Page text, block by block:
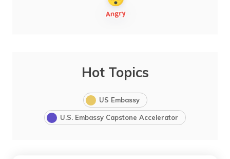
Hot Topics
US Embassy
U.S. Embassy Capstone Accelerator